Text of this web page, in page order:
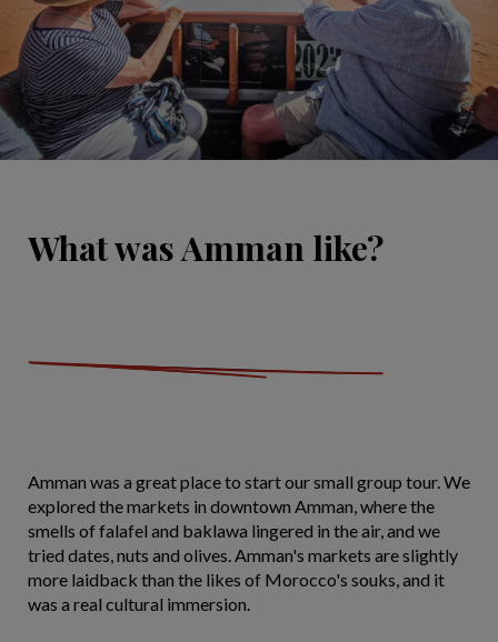
What was Amman like?
Amman was a great place to start our small group tour. We
explored the markets in downtown Amman, where the
smells of falafel and baklawa lingered in the air, and we
tried dates, nuts and olives. Amman's markets are slightly
more laidback than the likes of Morocco's souks, and it
was a real cultural immersion.